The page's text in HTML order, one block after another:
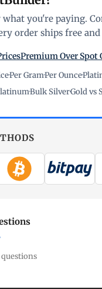
you're paying.
order ships free
Premium Over Spot
·Per Gram·Per Ounce·
·Bulk Silver·Gold vs